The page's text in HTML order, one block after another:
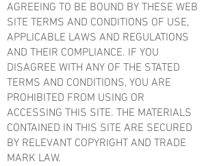
AGREEING TO BE BOUND BY THESE WEB
SITE TERMS AND CONDITIONS OF USE,
APPLICABLE LAWS AND REGULATIONS
AND THEIR COMPLIANCE. IF YOU
DISAGREE WITH ANY OF THE STATED
TERMS AND CONDITIONS, YOU ARE
PROHIBITED FROM USING OR
ACCESSING THIS SITE. THE MATERIALS
CONTAINED IN THIS SITE ARE SECURED
BY RELEVANT COPYRIGHT AND TRADE
MARK LAW.